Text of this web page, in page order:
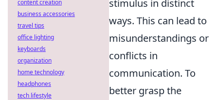
stimulus in distinct
ways. This can lead to
misunderstandings or
conflicts in
communication. To
better grasp the
content creation
business accessories
travel tips
office lighting
keyboards
organization
home technology
headphones
tech lifestyle